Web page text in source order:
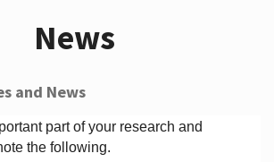
News
and News
part of your research and
the following.